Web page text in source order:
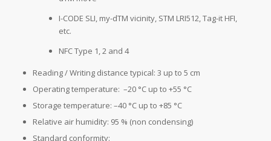
I-CODE SLI, my-dTM vicinity, STM LRI512, Tag-it HFI,
etc.
NFC Type 1, 2 and 4
Reading / Writing distance typical: 3 up to 5 cm
Operating temperature: –20 °C up to +55 °C
Storage temperature: –40 °C up to +85 °C
Relative air humidity: 95 % (non condensing)
Standard conformity: